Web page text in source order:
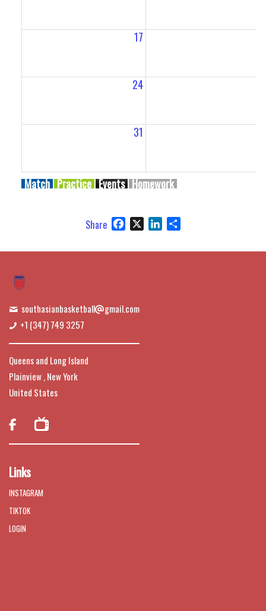
17
24
31
Match Practice Events Homework
Share Facebook LinkedIn
southasianbasketball
gmail.com
+1 (347) 749 3257
Queens and Long Island
Plainview , New York
United States

Links
INSTAGRAM
TIKTOK
LOGIN